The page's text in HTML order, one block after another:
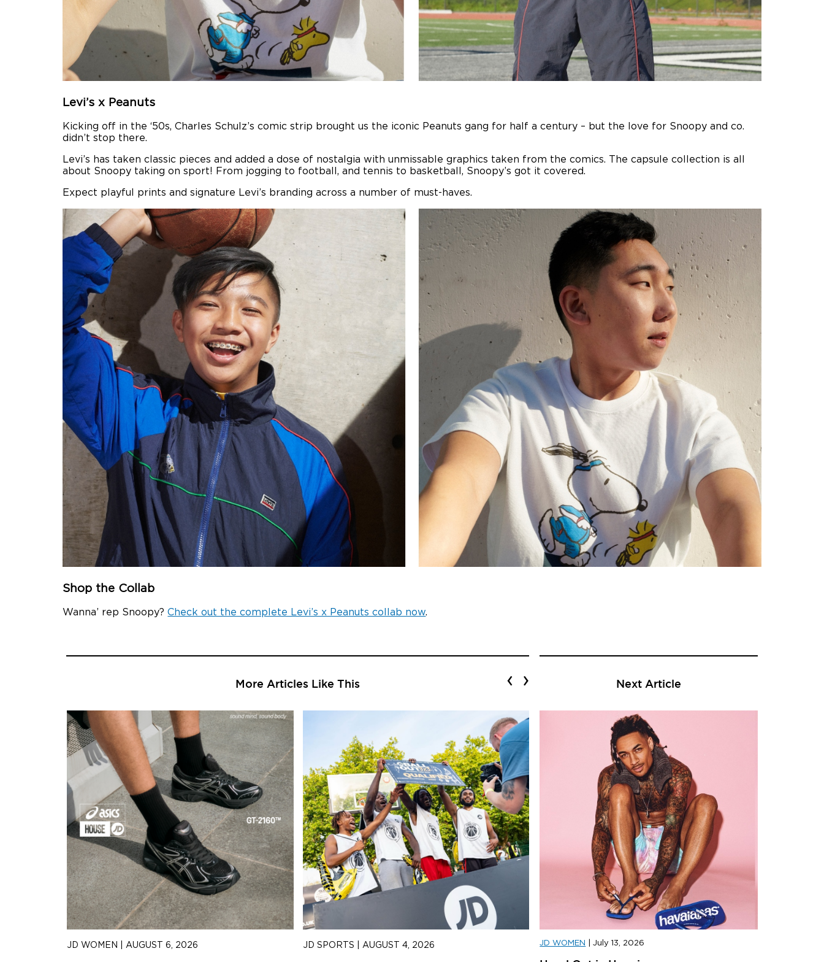
Levi’s x Peanuts
Kicking off in the ‘50s, Charles Schulz’s comic strip brought us the iconic Peanuts gang for half a century – but the love for Snoopy and co.
didn’t stop there.
Levi’s has taken classic pieces and added a dose of nostalgia with unmissable graphics taken from the comics. The capsule collection is all
about Snoopy taking on sport! From jogging to football, and tennis to basketball, Snoopy’s got it covered.
Expect playful prints and signature Levi’s branding across a number of must-haves.
Shop the Collab
Wanna’ rep Snoopy?Check out the complete Levi’s x Peanuts collab now.
More Articles Like This
JD WOMEN AUGUST 6, 2026 JD SPORTS AUGUST 4, 2026 JD SPORTS |JULY 31, 2026
‹ › Next Article
JD WOMEN |July 13, 2026